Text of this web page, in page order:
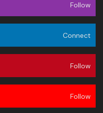
Follow
Connect
Follow
Follow